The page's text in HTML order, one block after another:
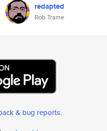
redapted
Rob Trame
& bug reports.